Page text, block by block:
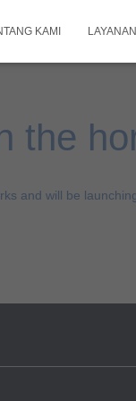
KAMI
the
and will be